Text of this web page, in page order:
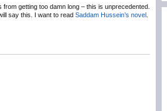
getting too damn long – this is unprecedented.
say this. I want to read Saddam Hussein’s novel